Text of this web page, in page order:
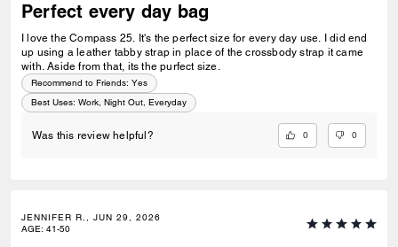
Perfect every day bag
I love the Compass 25. It's the perfect size for every day use. I did end
up using a leather tabby strap in place of the crossbody strap it came
with. Aside from that, its the purfect size.
Recommend to Friends: Yes
Best Uses: Work, Night Out, Everyday
Was this review helpful? 0 0
JENNIFER R., JUN 29, 2026
AGE: 41-50